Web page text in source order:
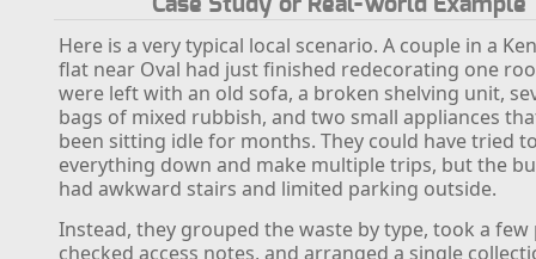
Case Study or Real-World Example
Here is a very typical local scenario. A couple in a
flat near Oval had just finished redecorating one
were left with an old sofa, a broken shelving unit,
bags of mixed rubbish, and two small appliances
been sitting idle for months. They could have tried
everything down and make multiple trips, but the
had awkward stairs and limited parking outside.
Instead, they grouped the waste by type, took a few
checked access notes, and arranged a single